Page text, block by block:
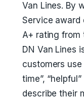
Van Lines. By
Service award
A+ rating from
DN Van Lines
customers use
time”,
describe their